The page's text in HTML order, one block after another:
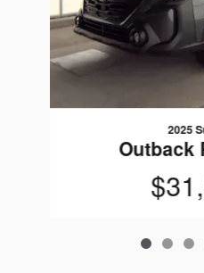
2025
Outback